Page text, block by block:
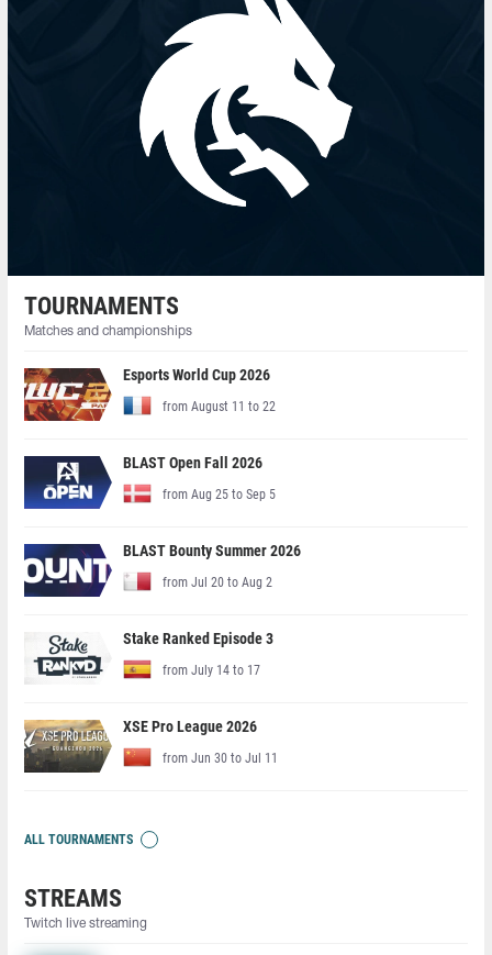
TOURNAMENTS
Matches and championships
Esports World Cup 2026
from August 11 to 22
BLAST Open Fall 2026
from Aug 25 to Sep 5
BLAST Bounty Summer 2026
from Jul 20 to Aug 2
Stake Ranked Episode 3
from July 14 to 17
XSE Pro League 2026
from Jun 30 to Jul 11
ALL TOURNAMENTS
STREAMS
Twitch live streaming